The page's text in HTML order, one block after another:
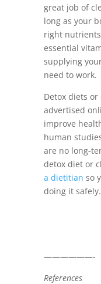
great job of
long as your
right
essential
supplying
need to work.
Detox diets or
advertised
improve
human
are no long-
detox diet or
a dietitian so
doing it safely.
——————-
References